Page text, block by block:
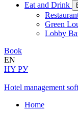
Eat and Drink
Green
Lobby
Book
EN
HY РУ
Hotel management
Home